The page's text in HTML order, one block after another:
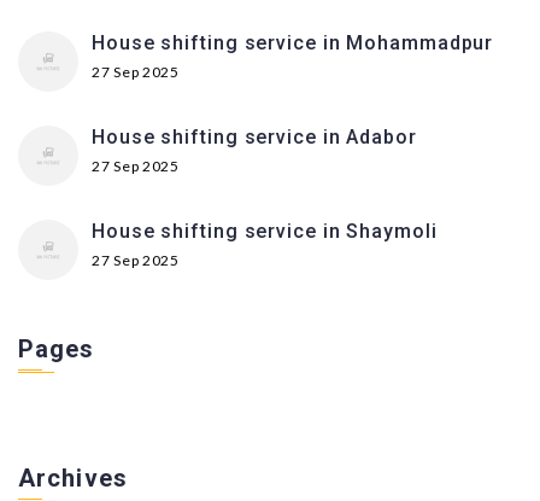
House shifting service in Mohammadpur
27 Sep 2025
House shifting service in Adabor
27 Sep 2025
House shifting service in Shaymoli
27 Sep 2025
Pages
Archives